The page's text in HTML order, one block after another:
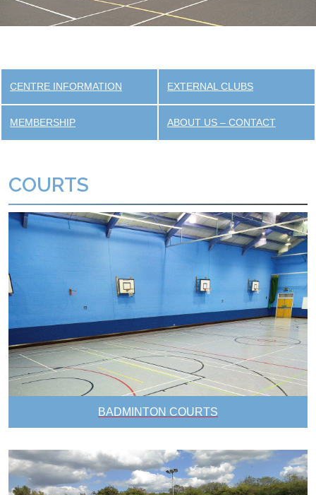
CENTRE INFORMATION EXTERNAL CLUBS
MEMBERSHIP ABOUT US – CONTACT
COURTS
BADMINTON COURTS